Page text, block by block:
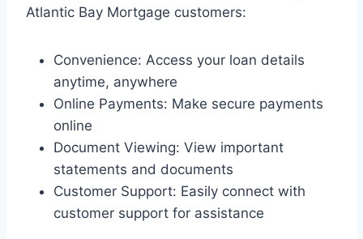
Atlantic Bay Mortgage customers:
Convenience: Access your loan details
anytime, anywhere
Online Payments: Make secure payments
online
Document Viewing: View important
statements and documents
Customer Support: Easily connect with
customer support for assistance